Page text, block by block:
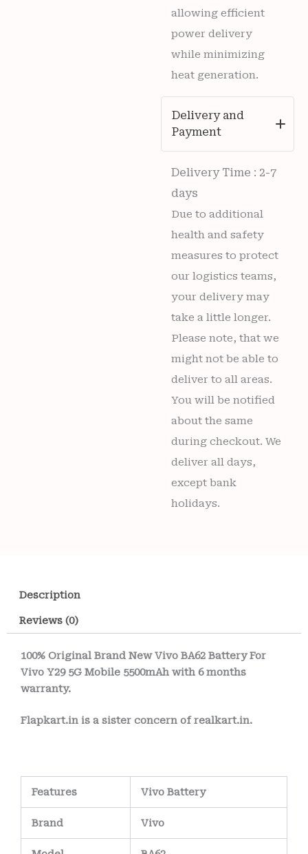
allowing efficient
power delivery
while minimizing
heat generation.
Delivery and
Payment
Delivery Time : 2-7
days
Due to additional
health and safety
measures to protect
our logistics teams,
your delivery may
take a little longer.
Please note, that we
might not be able to
deliver to all areas.
You will be notified
about the same
during checkout. We
deliver all days,
except bank
holidays.
Description
Reviews (0)
100% Original Brand New Vivo BA62 Battery For
Vivo Y29 5G Mobile 5500mAh with 6 months
warranty.
Flapkart.in is a sister concern of realkart.in.
Features Vivo Battery
Brand Vivo